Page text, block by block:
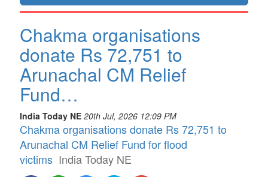
Chakma organisations
donate Rs 72,751 to
Arunachal CM Relief
Fund…
India Today NE 20th Jul, 2026 12:09 PM
Chakma organisations donate Rs 72,751 to
Arunachal CM Relief Fund for flood
victims India Today NE